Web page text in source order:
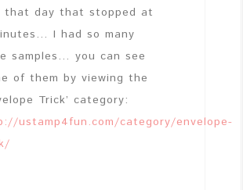
that day that stopped at
I had so many
samples… you can see
of them by viewing the
Trick’ category:
ustamp4fun.com/category/envelope-